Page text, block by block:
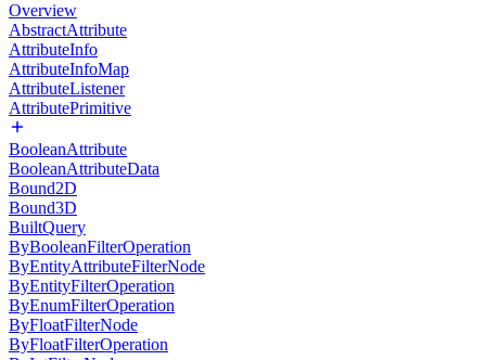
Overview
AbstractAttribute
AttributeInfo
AttributeInfoMap
AttributeListener
AttributePrimitive
BooleanAttribute
BooleanAttributeData
Bound2D
Bound3D
BuiltQuery
ByBooleanFilterOperation
ByEntityAttributeFilterNode
ByEntityFilterOperation
ByEnumFilterOperation
ByFloatFilterNode
ByFloatFilterOperation